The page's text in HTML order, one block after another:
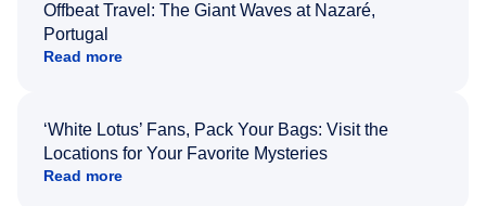
Offbeat Travel: The Giant Waves at Nazaré,
Portugal
Read more
‘White Lotus’ Fans, Pack Your Bags: Visit the
Locations for Your Favorite Mysteries
Read more